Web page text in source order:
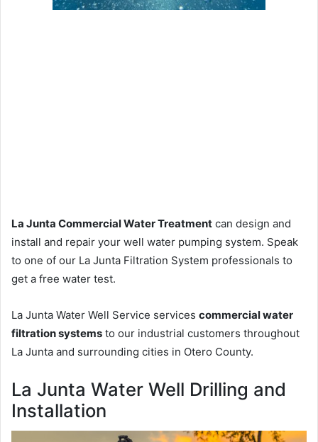
La Junta Commercial Water Treatment can design and
install and repair your well water pumping system. Speak
to one of our La Junta Filtration System professionals to
get a free water test.
La Junta Water Well Service services commercial water
filtration systems to our industrial customers throughout
La Junta and surrounding cities in Otero County.
La Junta Water Well Drilling and
Installation